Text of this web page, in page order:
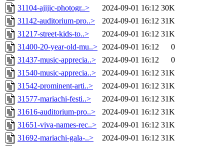
31104-ajijic-photogr..>
2024-09-01 16:12 30K
31142-auditorium-pro..>
2024-09-01 16:12 31K
31217-street-kids-to..>
2024-09-01 16:12 31K
31400-20-year-old-mu..> 2024-09-01 16:12
0
31437-music-apprecia..>
2024-09-01 16:12
0
31540-music-apprecia..>
2024-09-01 16:12 31K
31542-prominent-arti..>
2024-09-01 16:12 31K
31577-mariachi-festi..>
2024-09-01 16:12 31K
31616-auditorium-pro..>
2024-09-01 16:12 31K
31651-viva-names-rec..>
2024-09-01 16:12 31K
31692-mariachi-gala-..>
2024-09-01 16:12 31K